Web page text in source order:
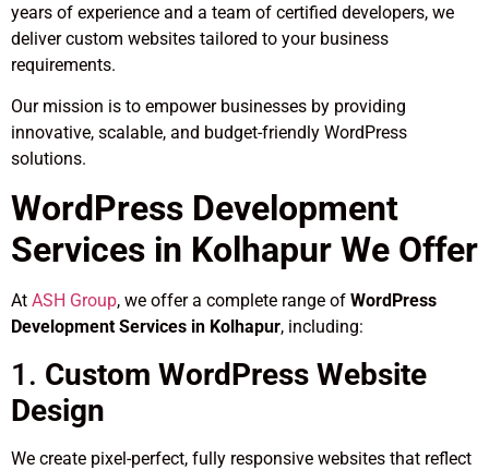
years of experience and a team of certified developers, we
deliver custom websites tailored to your business
requirements.
Our mission is to empower businesses by providing
innovative, scalable, and budget-friendly WordPress
solutions.
WordPress Development
Services in Kolhapur We Offer
At ASH Group, we offer a complete range of WordPress
Development Services in Kolhapur, including:
1. Custom WordPress Website
Design
We create pixel-perfect, fully responsive websites that reflect